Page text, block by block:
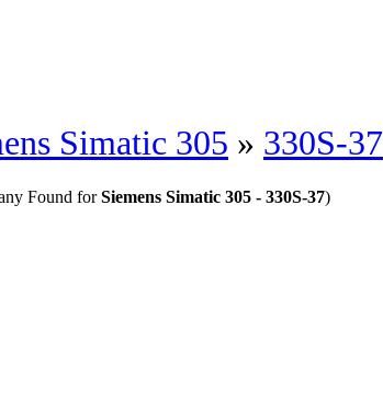
Simatic 305 » 330S-37
Found forSiemens Simatic 305 - 330S-37)